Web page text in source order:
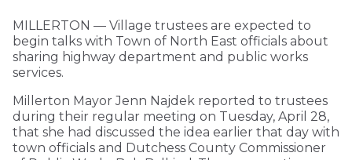
MILLERTON — Village trustees are expected to
begin talks with Town of North East officials about
sharing highway department and public works
services.
Millerton Mayor Jenn Najdek reported to trustees
during their regular meeting on Tuesday, April 28,
that she had discussed the idea earlier that day with
town officials and Dutchess County Commissioner